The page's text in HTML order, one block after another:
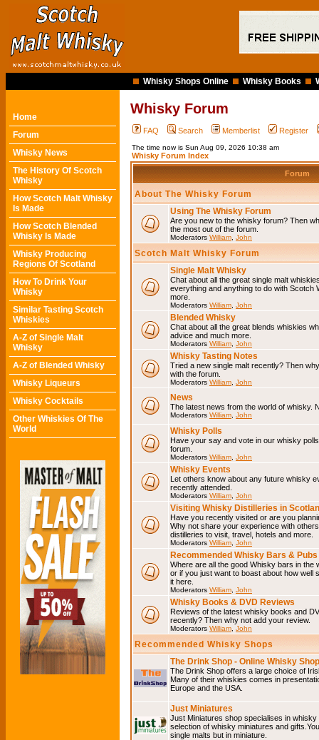
Whisky Shops Online Whisky Books
Home
Forum
Whisky News
The History Of Scotch
Whisky
How Scotch Malt Whisky
Is Made
How Scotch Blended
Whisky Is Made
Whisky Producing
Regions Of Scotland
How To Drink Your
Whisky
Similar Tasting Scotch
Whiskies
A-Z of Single Malt
Whisky
A-Z of Blended Whisky
Whisky Liqueurs
Whisky Cocktails
Other Whiskies Of The
World
Whisky Forum
FAQ Search Memberlist Register
The time now is Sun Aug 09, 2026 10:38 am
Whisky Forum Index
Forum
About The Whisky Forum
Using The Whisky Forum
Are you new to the whisky forum? Then
the most out of the forum.
Moderators William John
Scotch Malt Whisky Forum
Single Malt Whisky
Chat about all the great single malt
everything and anything to do with Scotch
more.
Moderators William John
Blended Whisky
Chat about all the great blends whiskies
advice and much more.
Moderators William John
Whisky Tasting Notes
Tried a new single malt recently? Then
with the forum.
Moderators William John
News
The latest news from the world of whisky.
Moderators William John
Whisky Polls
Have your say and vote in our whisky
forum.
Moderators William John
Whisky Events
Let others know about any future whisky
recently attended.
Moderators William John
Visiting Whisky Distilleries in
Have you recently visited or are you
Why not share your experience with
distilleries to visit, travel, hotels and more.
Moderators William John
Recommended Whisky Bars & Pubs
Where are all the good Whisky bars in
or if you just want to boast about how
it here.
Moderators William John
Whisky Books & DVD Reviews
Reviews of the latest whisky books and
recently? Then why not add your review.
Moderators William John
Recommended Whisky Shops
The Drink Shop - Online Whisky Shop
The Drink Shop offers a large choice of
Many of their whiskies comes in
Europe and the USA.
Just Miniatures
Just Miniatures shop specialises in
selection of whisky miniatures and
single malts but in miniature.